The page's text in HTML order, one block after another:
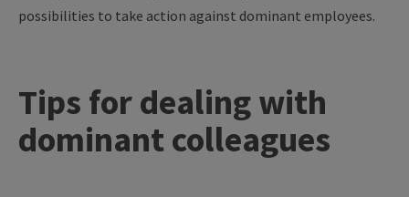
possibilities to take action against dominant employees.
Tips for dealing with
dominant colleagues